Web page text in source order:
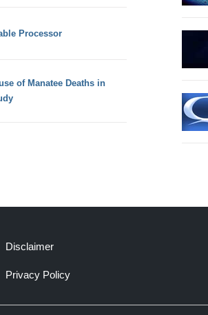
Processor
of Manatee Deaths in
Disclaimer
Privacy Policy